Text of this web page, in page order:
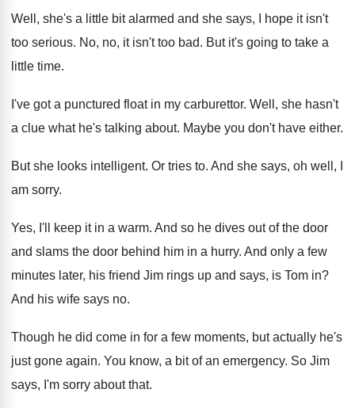
Well, she's a little bit alarmed and she says, I hope it isn't
too serious. No, no, it isn't too bad. But it's going to take a
little time.
I've got a punctured float in my carburettor. Well, she hasn't
a clue what he's talking about. Maybe you don't have either.
But she looks intelligent. Or tries to. And she says, oh well, I
am sorry.
Yes, I'll keep it in a warm. And so he dives out of the door
and slams the door behind him in a hurry. And only a few
minutes later, his friend Jim rings up and says, is Tom in?
And his wife says no.
Though he did come in for a few moments, but actually he's
just gone again. You know, a bit of an emergency. So Jim
says, I'm sorry about that.